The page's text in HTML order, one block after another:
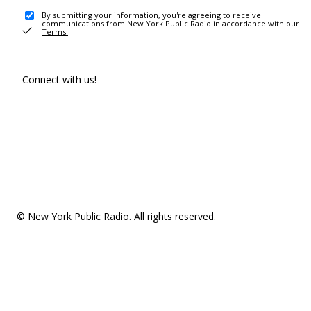
By submitting your information, you're agreeing to receive
communications from New York Public Radio in accordance with our
Terms .
Connect with us!
© New York Public Radio. All rights reserved.